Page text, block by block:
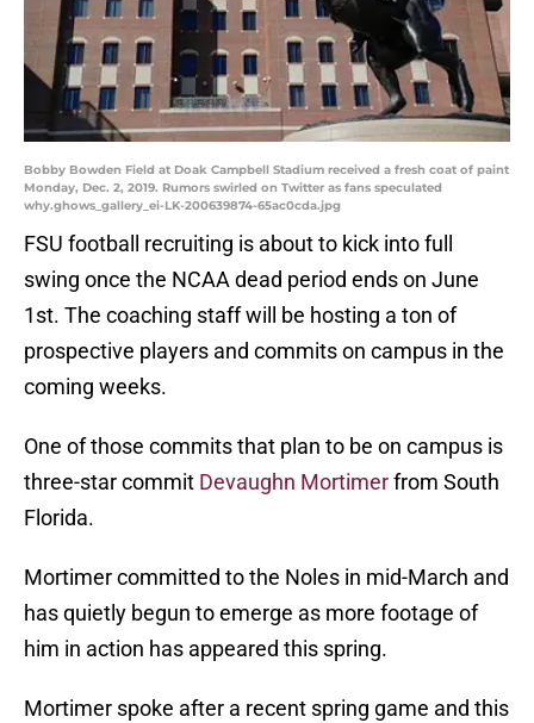
Bobby Bowden Field at Doak Campbell Stadium received a fresh coat of paint
Monday, Dec. 2, 2019. Rumors swirled on Twitter as fans speculated
why.ghows_gallery_ei-LK-200639874-65ac0cda.jpg
FSU football recruiting is about to kick into full
swing once the NCAA dead period ends on June
1st. The coaching staff will be hosting a ton of
prospective players and commits on campus in the
coming weeks.
One of those commits that plan to be on campus is
three-star commit Devaughn Mortimerfrom South
Florida.
Mortimer committed to the Noles in mid-March and
has quietly begun to emerge as more footage of
him in action has appeared this spring.
Mortimer spoke after a recent spring game and this